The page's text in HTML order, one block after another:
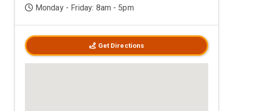
Monday - Friday: 8am - 5pm
Get Directions